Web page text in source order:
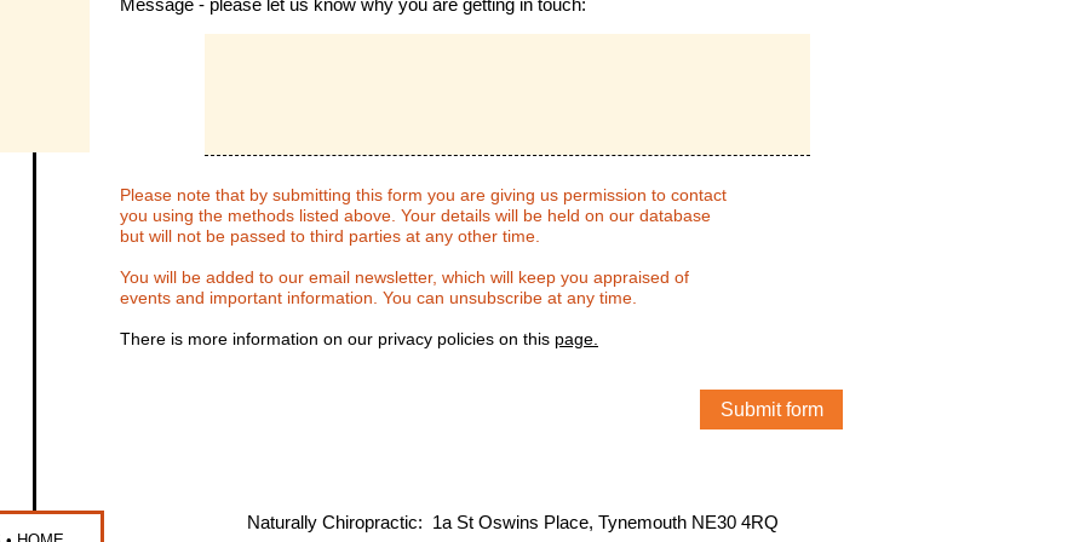
Message - please let us know why you are getting in touch:
Please note that by submitting this form you are giving us permission to contact
you using the methods listed above. Your details will be held on our database
but will not be passed to third parties at any other time.
You will be added to our email newsletter, which will keep you appraised of
events and important information. You can unsubscribe at any time.
There is more information on our privacy policies on this page
Naturally Chiropractic: 1a St Oswins Place, Tynemouth NE30 4RQ